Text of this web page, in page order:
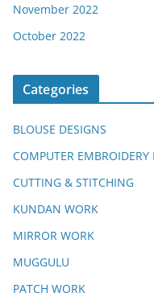
November 2022
October 2022
Categories
BLOUSE DESIGNS
COMPUTER EMBROIDERY
CUTTING & STITCHING
KUNDAN WORK
MIRROR WORK
MUGGULU
PATCH WORK